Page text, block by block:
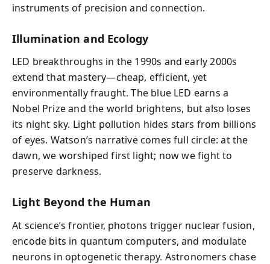
instruments of precision and connection.
Illumination and Ecology
LED breakthroughs in the 1990s and early 2000s
extend that mastery—cheap, efficient, yet
environmentally fraught. The blue LED earns a
Nobel Prize and the world brightens, but also loses
its night sky. Light pollution hides stars from billions
of eyes. Watson’s narrative comes full circle: at the
dawn, we worshiped first light; now we fight to
preserve darkness.
Light Beyond the Human
At science’s frontier, photons trigger nuclear fusion,
encode bits in quantum computers, and modulate
neurons in optogenetic therapy. Astronomers chase